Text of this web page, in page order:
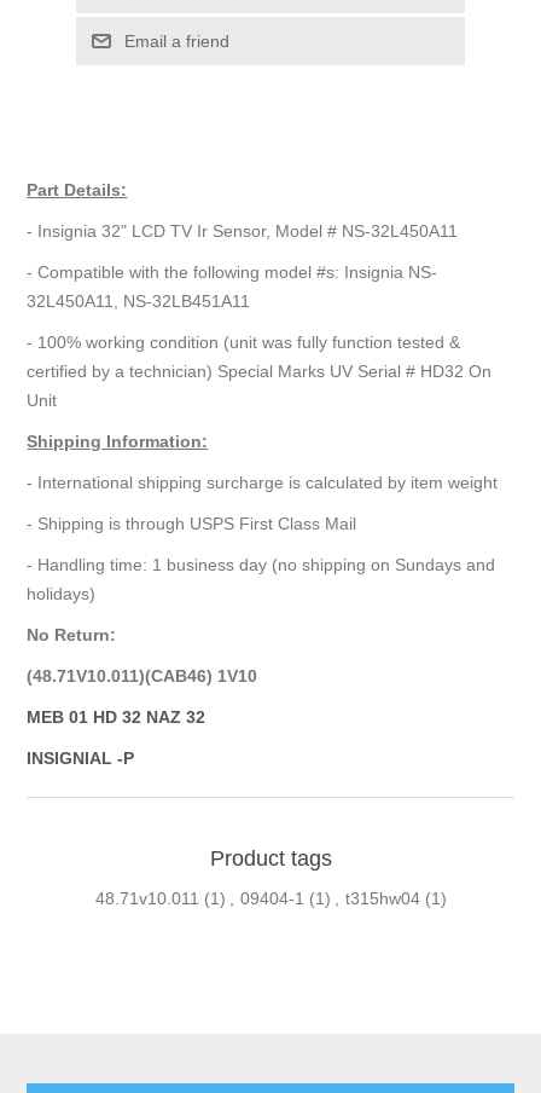
Email a friend
Part Details:
- Insignia 32" LCD TV Ir Sensor, Model # NS-32L450A11
- Compatible with the following model #s: Insignia NS-
32L450A11, NS-32LB451A11
- 100% working condition (unit was fully function tested &
certified by a technician) Special Marks UV Serial # HD32 On
Unit
Shipping Information:
- International shipping surcharge is calculated by item weight
- Shipping is through USPS First Class Mail
- Handling time: 1 business day (no shipping on Sundays and
holidays)
No Return:
(48.71V10.011)(CAB46) 1V10
MEB 01 HD 32 NAZ 32
INSIGNIAL -P
Product tags
48.71v10.011 (1) 09404-1 (1) t315hw04 (1)